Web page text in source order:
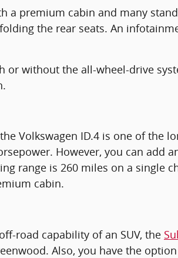
a premium cabin and many
the rear seats. An
without the all-wheel-drive
Volkswagen ID.4 is one of the
However, you can add
range is 260 miles on a single
cabin.
road capability of an SUV, the
Also, you have the